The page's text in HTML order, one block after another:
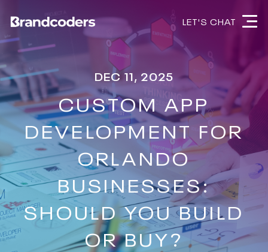
LET'S CHAT
DEC 11, 2025
CUSTOM APP
DEVELOPMENT FOR
ORLANDO
BUSINESSES:
SHOULD YOU BUILD
OR BUY?